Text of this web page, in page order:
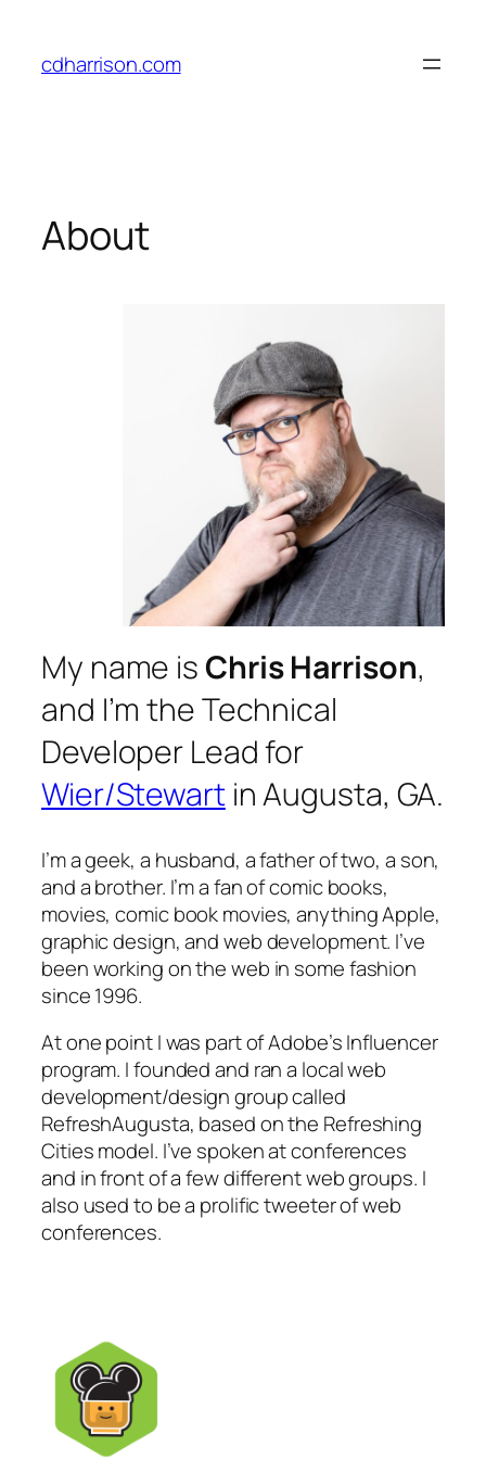
content
cdharrison.com
About
My name isChris Harrison,
and I’m the Technical
Developer Lead for
Wier/Stewartin Augusta, GA.
I’m a geek, a husband, a father of two, a son,
and a brother. I’m a fan of comic books,
movies, comic book movies, anything Apple,
graphic design, and web development. I’ve
been working on the web in some fashion
since 1996.
At one point I was part of Adobe’s Influencer
program. I founded and ran a local web
development/design group called
RefreshAugusta, based on the Refreshing
Cities model. I’ve spoken at conferences
and in front of a few different web groups. I
also used to be a prolific tweeter of web
conferences.